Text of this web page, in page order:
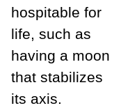
hospitable for
life, such as
having a moon
that stabilizes
its axis.